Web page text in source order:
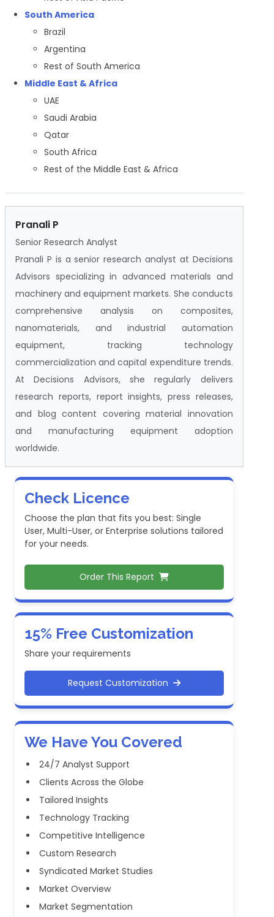
South America
Brazil
Argentina
Rest of South America
Middle East & Africa
UAE
Saudi Arabia
Qatar
South Africa
Rest of the Middle East & Africa
Pranali P
Senior Research Analyst
Pranali P is a senior research analyst at Decisions
Advisors specializing in advanced materials and
machinery and equipment markets. She conducts
comprehensive analysis on composites,
nanomaterials, and industrial automation
equipment, tracking technology
commercialization and capital expenditure trends.
At Decisions Advisors, she regularly delivers
research reports, report insights, press releases,
and blog content covering material innovation
and manufacturing equipment adoption
worldwide.
Check Licence
Choose the plan that fits you best: Single
User, Multi-User, or Enterprise solutions tailored
for your needs.
Order This Report
15% Free Customization
Share your requirements
Request Customization
We Have You Covered
24/7 Analyst Support
Clients Across the Globe
Tailored Insights
Technology Tracking
Competitive Intelligence
Custom Research
Syndicated Market Studies
Market Overview
Market Segmentation